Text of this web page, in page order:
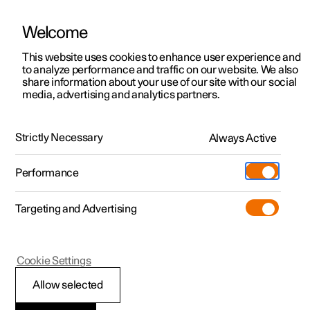
ManualVideo gallerySoftware updates
Polestar 2 - 2022
Child safety
Welcome
This website uses cookies to enhance user experience and
to analyze performance and traffic on our website. We also
share information about your use of our site with our social
media, advertising and analytics partners.
Strictly Necessary Always Active
Performance
Targeting and Advertising
Allow selected
Cookie Settings